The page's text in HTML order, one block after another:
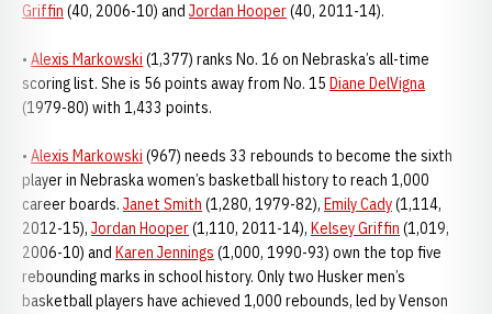
Griffin (40, 2006-10) and Jordan Hooper(40, 2011-14).
• Alexis Markowski (1,377) ranks No. 16 on Nebraska’s all-time
scoring list. She is 56 points away from No. 15 Diane DelVigna
(1979-80) with 1,433 points.
• Alexis Markowski (967) needs 33 rebounds to become the sixth
player in Nebraska women’s basketball history to reach 1,000
career boards. Janet Smith (1,280, 1979-82), Emily Cady(1,114,
2012-15), Jordan Hooper(1,110, 2011-14), Kelsey Griffin (1,019,
2006-10) and Karen Jennings (1,000, 1990-93) own the top five
rebounding marks in school history. Only two Husker men’s
basketball players have achieved 1,000 rebounds, led by Venson